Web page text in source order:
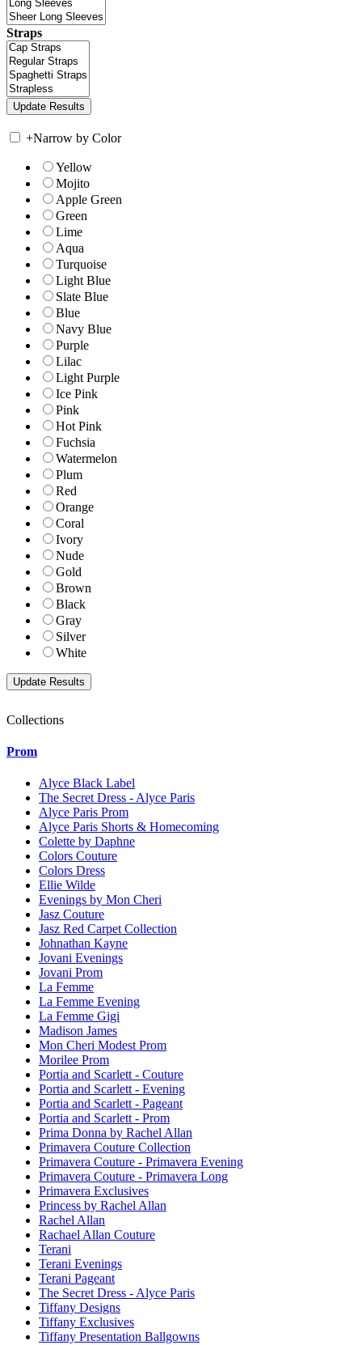
Straps
+Narrow by Color
Yellow
Mojito
Apple Green
Green
Lime
Aqua
Turquoise
Light Blue
Slate Blue
Blue
Navy Blue
Purple
Lilac
Light Purple
Ice Pink
Pink
Hot Pink
Fuchsia
Watermelon
Plum
Red
Orange
Coral
Ivory
Nude
Gold
Brown
Black
Gray
Silver
White
Collections
Prom
Alyce Black Label
The Secret Dress - Alyce Paris
Alyce Paris Prom
Alyce Paris Shorts & Homecoming
Colette by Daphne
Colors Couture
Colors Dress
Ellie Wilde
Evenings by Mon Cheri
Jasz Couture
Jasz Red Carpet Collection
Johnathan Kayne
Jovani Evenings
Jovani Prom
La Femme
La Femme Evening
La Femme Gigi
Madison James
Mon Cheri Modest Prom
Morilee Prom
Portia and Scarlett - Couture
Portia and Scarlett - Evening
Portia and Scarlett - Pageant
Portia and Scarlett - Prom
Prima Donna by Rachel Allan
Primavera Couture Collection
Primavera Couture - Primavera Evening
Primavera Couture - Primavera Long
Primavera Exclusives
Princess by Rachel Allan
Rachel Allan
Rachael Allan Couture
Terani
Terani Evenings
Terani Pageant
The Secret Dress - Alyce Paris
Tiffany Designs
Tiffany Exclusives
Tiffany Presentation Ballgowns